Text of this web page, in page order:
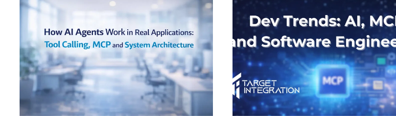
TECH
INFRASTRUCTURE
POWERING
THE
REVOLUTION